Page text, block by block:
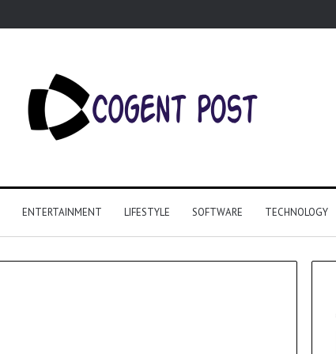
ENTERTAINMENT LIFESTYLE SOFTWARE TECHNOLOGY